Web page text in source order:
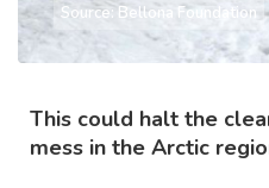
Source: Bellona Foundation
This could halt the
mess in the Arctic